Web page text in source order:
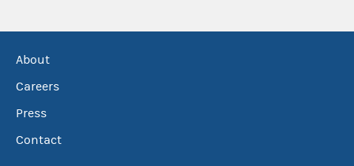
About
Careers
Press
Contact